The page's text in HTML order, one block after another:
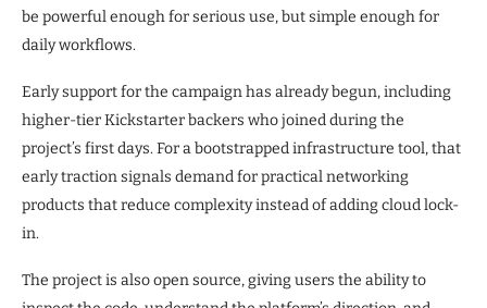
be powerful enough for serious use, but simple enough for
daily workflows.
Early support for the campaign has already begun, including
higher-tier Kickstarter backers who joined during the
project’s first days. For a bootstrapped infrastructure tool, that
early traction signals demand for practical networking
products that reduce complexity instead of adding cloud lock-
in.
The project is also open source, giving users the ability to